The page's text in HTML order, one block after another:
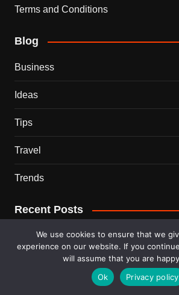
Terms and Conditions
Blog
Business
Ideas
Tips
Travel
Trends
Recent Posts
This Couple Dumped New York for a
Mansion — 2 Years Later, Here’s the
900 Snakes Escaped Into a Chinese
We use cookies to ensure that we
experience on our website. If you
will assume that you are
Ok
Privacy policy